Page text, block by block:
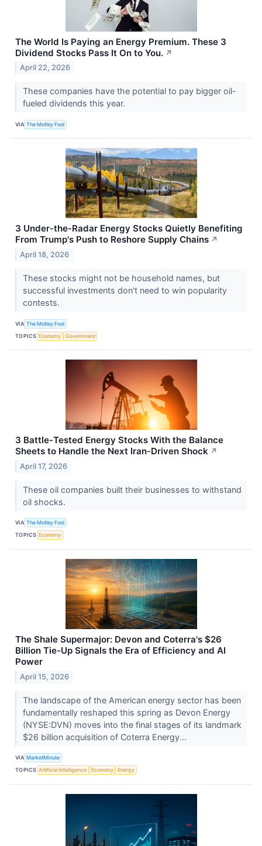
The World Is Paying an Energy Premium. These 3
Dividend Stocks Pass It On to You. ↗
April 22, 2026
These companies have the potential to pay bigger oil-
fueled dividends this year.
VIA The Motley Fool
3 Under‑the‑Radar Energy Stocks Quietly Benefiting
From Trump's Push to Reshore Supply Chains ↗
April 18, 2026
These stocks might not be household names, but
successful investments don't need to win popularity
contests.
VIA The Motley Fool
TOPICS Economy Government
3 Battle‑Tested Energy Stocks With the Balance
Sheets to Handle the Next Iran‑Driven Shock ↗
April 17, 2026
These oil companies built their businesses to withstand
oil shocks.
VIA The Motley Fool
TOPICS Economy
The Shale Supermajor: Devon and Coterra's $26
Billion Tie-Up Signals the Era of Efficiency and AI
Power
April 15, 2026
The landscape of the American energy sector has been
fundamentally reshaped this spring as Devon Energy
(NYSE:DVN) moves into the final stages of its landmark
$26 billion acquisition of Coterra Energy...
VIA MarketMinute
TOPICS Artificial Intelligence Economy Energy